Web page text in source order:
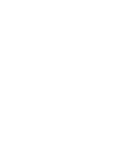
blame, emotional over-
boundaries.
Exhausted